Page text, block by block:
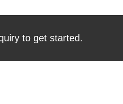
to get started.